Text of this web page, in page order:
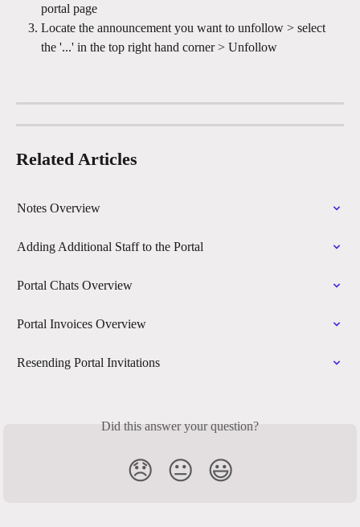
portal page
Locate the announcement you want to unfollow > select
the '...' in the top right hand corner > Unfollow
Related Articles
Notes Overview
Adding Additional Staff to the Portal
Portal Chats Overview
Portal Invoices Overview
Resending Portal Invitations
Did this answer your question?
😞 😐 😃